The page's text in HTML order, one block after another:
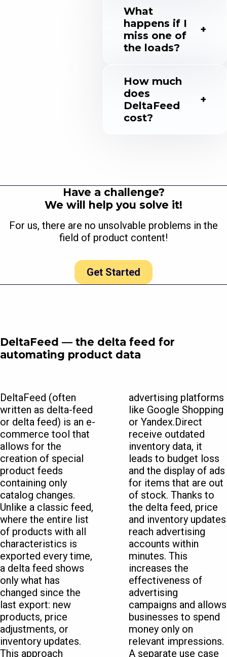
What
happens if I
miss one of
the loads?
How much
does
DeltaFeed
cost?
Have a challenge?
We will help you solve it!
For us, there are no unsolvable problems in the
field of product content!
Get Started
DeltaFeed — the delta feed for
automating product data
DeltaFeed (often
written as delta-feed
or delta feed) is an e-
commerce tool that
allows for the
creation of special
product feeds
containing only
catalog changes.
Unlike a classic feed,
where the entire list
of products with all
characteristics is
exported every time,
a delta feed shows
only what has
changed since the
last export: new
products, price
adjustments, or
inventory updates.
This approach
advertising platforms
like Google Shopping
or Yandex.Direct
receive outdated
inventory data, it
leads to budget loss
and the display of ads
for items that are out
of stock. Thanks to
the delta feed, price
and inventory updates
reach advertising
accounts within
minutes. This
increases the
effectiveness of
advertising
campaigns and allows
businesses to spend
money only on
relevant impressions.
A separate use case